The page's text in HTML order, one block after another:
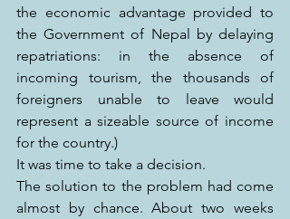
the economic advantage provided to
the Government of Nepal by delaying
repatriations: in the absence of
incoming tourism, the thousands of
foreigners unable to leave would
represent a sizeable source of income
for the country.)
It was time to take a decision.
The solution to the problem had come
almost by chance. About two weeks